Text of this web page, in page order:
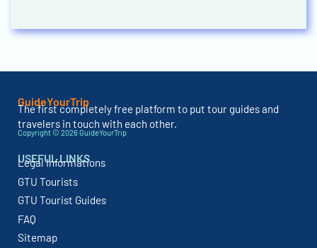
GuideYourTrip
The first completely free platform to put tour guides and
travelers in touch with each other.
Copyright © 2026 GuideYourTrip
USEFUL LINKS
Legal Informations
GTU Tourists
GTU Tourist Guides
FAQ
Sitemap